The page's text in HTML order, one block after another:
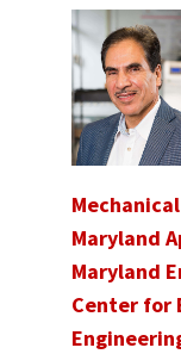
Maryland
Maryland
Center for